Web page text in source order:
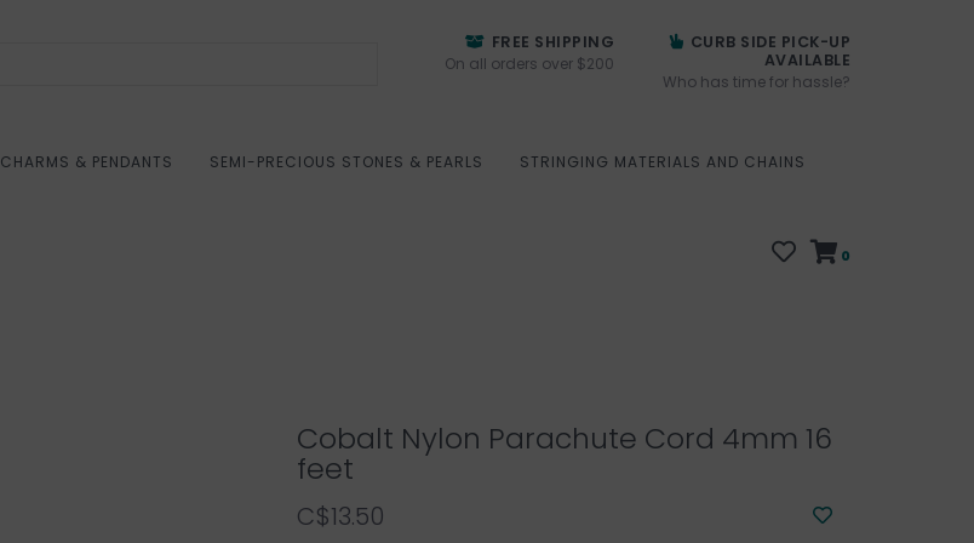
FREE SHIPPING
On all orders over $200
CURB SIDE PICK-UP
AVAILABLE
Who has time for hassle?
CHARMS & PENDANTS SEMI-PRECIOUS STONES & PEARLS STRINGING MATERIALS AND CHAINS
0
Cobalt Nylon Parachute Cord 4mm 16
feet
C$13.50